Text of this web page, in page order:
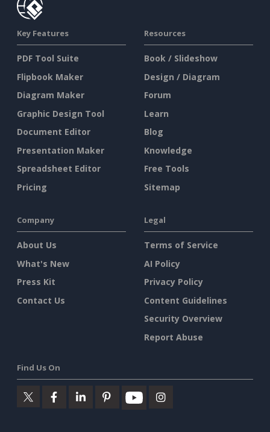
Key Features
PDF Tool Suite
Flipbook Maker
Diagram Maker
Graphic Design Tool
Document Editor
Presentation Maker
Spreadsheet Editor
Pricing
Resources
Book / Slideshow
Design / Diagram
Forum
Learn
Blog
Knowledge
Free Tools
Sitemap
Company
About Us
What's New
Press Kit
Contact Us
Legal
Terms of Service
AI Policy
Privacy Policy
Content Guidelines
Security Overview
Report Abuse
Find Us On